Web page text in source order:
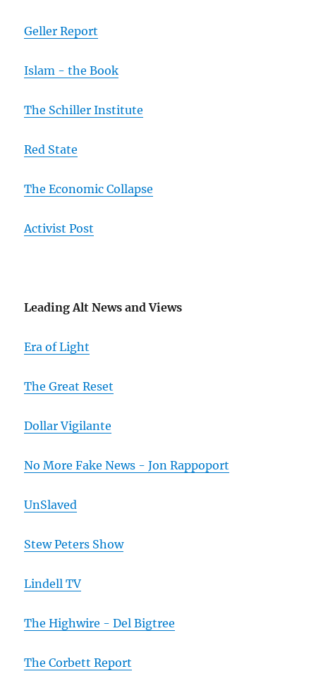
Geller Report
Islam - the Book
The Schiller Institute
Red State
The Economic Collapse
Activist Post
Leading Alt News and Views
Era of Light
The Great Reset
Dollar Vigilante
No More Fake News - Jon Rappoport
UnSlaved
Stew Peters Show
Lindell TV
The Highwire - Del Bigtree
The Corbett Report